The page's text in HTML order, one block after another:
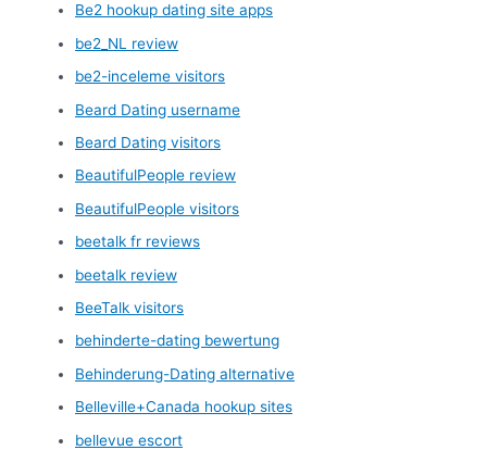
Be2 hookup dating site apps
be2_NL review
be2-inceleme visitors
Beard Dating username
Beard Dating visitors
BeautifulPeople review
BeautifulPeople visitors
beetalk fr reviews
beetalk review
BeeTalk visitors
behinderte-dating bewertung
Behinderung-Dating alternative
Belleville+Canada hookup sites
bellevue escort